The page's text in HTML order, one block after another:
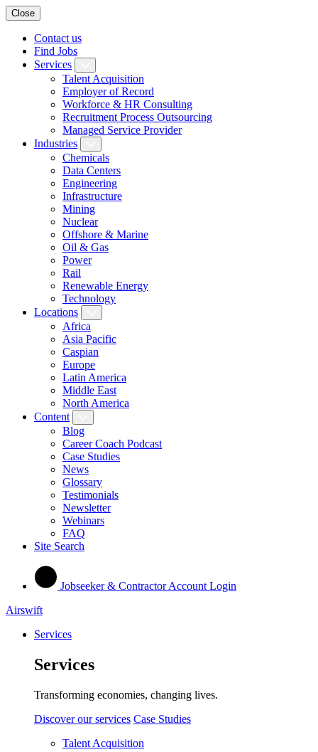
Close
Contact us
Find Jobs
Services
Talent Acquisition
Employer of Record
Workforce & HR Consulting
Recruitment Process Outsourcing
Managed Service Provider
Industries
Chemicals
Data Centers
Engineering
Infrastructure
Mining
Nuclear
Offshore & Marine
Oil & Gas
Power
Rail
Renewable Energy
Technology
Locations
Africa
Asia Pacific
Caspian
Europe
Latin America
Middle East
North America
Content
Blog
Career Coach Podcast
Case Studies
News
Glossary
Testimonials
Newsletter
Webinars
FAQ
Site Search
Jobseeker & Contractor Account Login
Airswift
Services
Services
Transforming economies, changing lives.
Discover our services Case Studies
Talent Acquisition